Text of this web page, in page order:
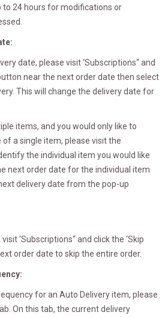
to 24 hours for modifications or
date, please visit ‘Subscriptions“ and
near the next order date then select
This will change the delivery date for
items, and you would only like to
a single item, please visit the
the individual item you would like
next order date for the individual item
delivery date from the pop-up
'Subscriptions“ and click the ‘Skip
order date to skip the entire order.
for an Auto Delivery item, please
On this tab, the current delivery